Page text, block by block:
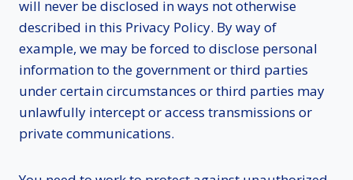
will never be disclosed in ways not otherwise
described in this Privacy Policy. By way of
example, we may be forced to disclose personal
information to the government or third parties
under certain circumstances or third parties may
unlawfully intercept or access transmissions or
private communications.